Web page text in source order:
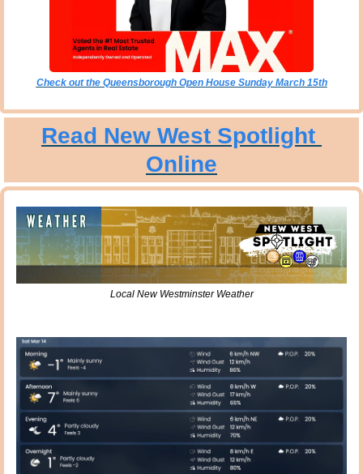
Check out the Queensborough Open House Sunday March 15th
Read New West Spotlight
Online
Local New Westminster Weather